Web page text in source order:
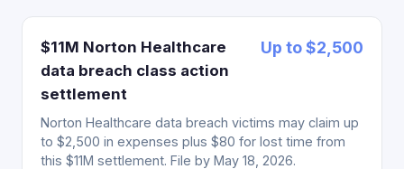
$11M Norton Healthcare
data breach class action
settlement
Up to $2,500
Norton Healthcare data breach victims may claim up
to $2,500 in expenses plus $80 for lost time from
this $11M settlement. File by May 18, 2026.